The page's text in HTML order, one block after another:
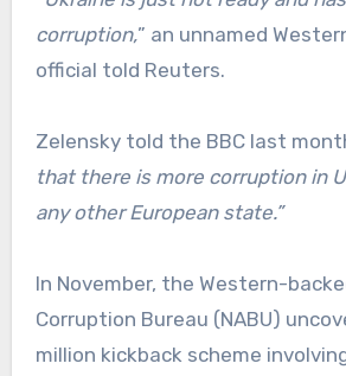
⁠corruption,” an unnamed
official told Reuters.
Zelensky told the BBC last
that there is more corruption in
any other European state.”
In November, the Western-
Corruption Bureau (NABU)
million kickback scheme involving